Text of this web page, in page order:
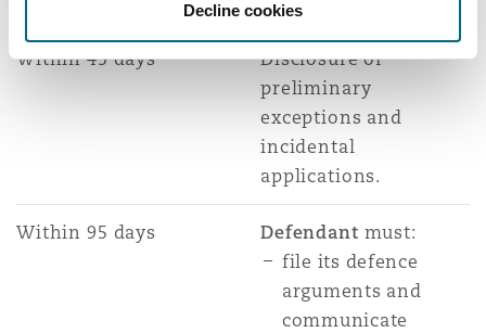
Decline cookies
Within 45 days
Disclosure of
preliminary
exceptions and
incidental
applications.
Within 95 days Defendant must:
file its defence
arguments and
communicate